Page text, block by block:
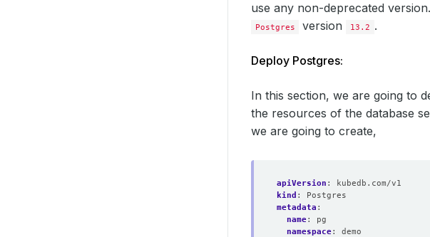
use any non-deprecated
Postgres version 13.2 .
Deploy Postgres:
In this section, we are going to
the resources of the database
we are going to create,
apiVersion :
kubedb.com/v1
kind :
Postgres
metadata :
name:
pg
namespace:
demo